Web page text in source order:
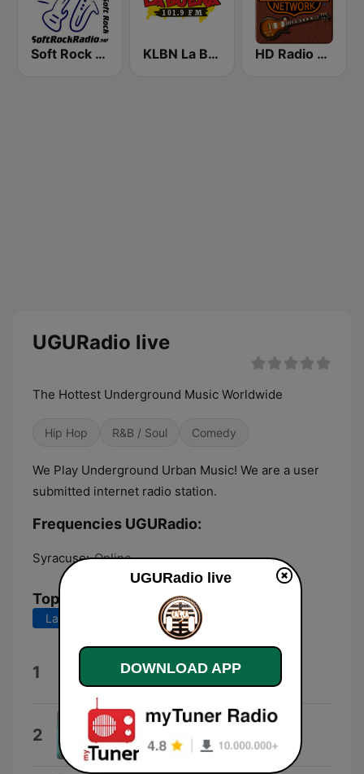
Soft Rock Radio KLBN La Buena 101.9 FM HD Radio - Classic Rock
UGURadio live
The Hottest Underground Music Worldwide
Hip Hop R&B / Soul Comedy
We Play Underground Urban Music! We are a user
submitted internet radio station.
Frequencies UGURadio:
Syracuse: Online
Top Songs
Last 7 days Last 30 days
1 山卄丨ㄒ乇 ㄖ千千
Eurokid
2 Change Your Mind
Oceanic
UGURadio live
DOWNLOAD APP